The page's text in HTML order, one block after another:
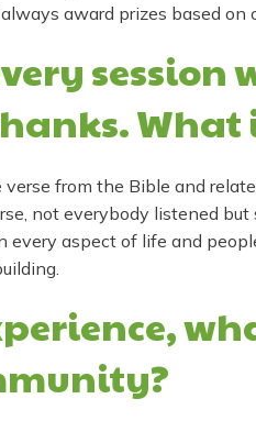
award prizes based
What
from the Bible and
not everybody listened
every aspect of life and